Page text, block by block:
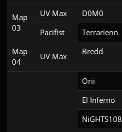
Map
03
UV Max D0M0
Pacifist
Terrarienn
Map
04
UV Max Bredd
Orii
El Inferno
NiGHTS108